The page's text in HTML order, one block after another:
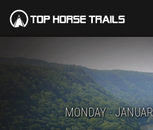
MONDAY ·